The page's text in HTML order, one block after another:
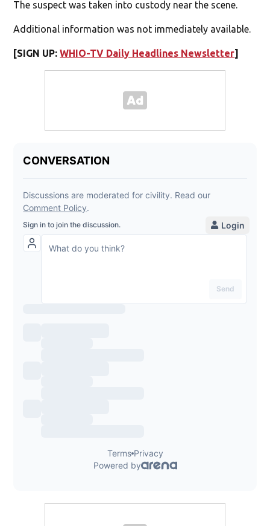
The suspect was taken into custody near the scene.
Additional information was not immediately available.
[SIGN UP:WHIO-TV Daily Headlines Newsletter]